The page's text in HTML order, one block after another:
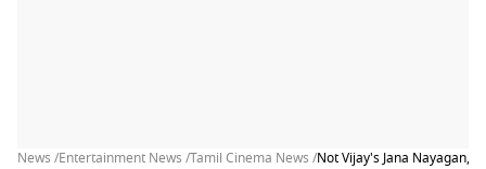
News /Entertainment News /Tamil Cinema News /Not Vijay's Jana Nayagan,